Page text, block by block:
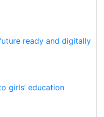
ready and digitally
girls’ education